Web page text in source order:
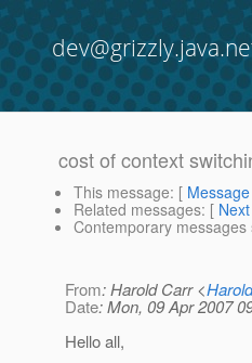
cost of context
This message: [
Related messages: [
Contemporary messages
From: Harold Carr <
Date: Mon, 09 Apr 2007
Hello all,